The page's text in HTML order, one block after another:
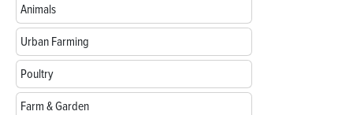
Animals
Urban Farming
Poultry
Farm & Garden